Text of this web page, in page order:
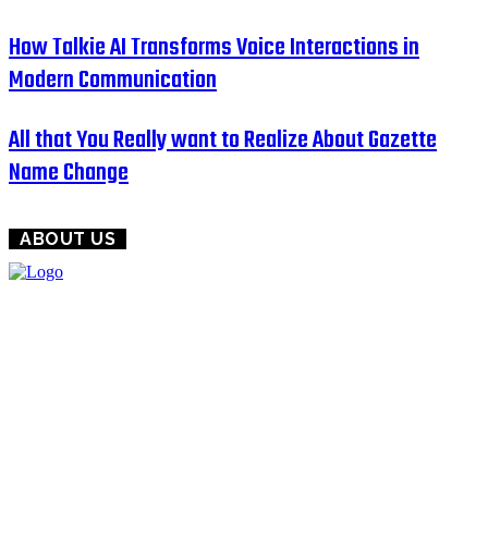
How Talkie AI Transforms Voice Interactions in
Modern Communication
All that You Really want to Realize About Gazette
Name Change
ABOUT US